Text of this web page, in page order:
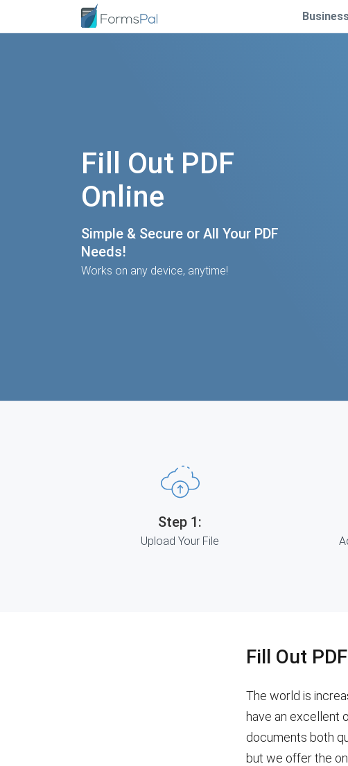
Fill Out PDF
Online
Simple & Secure or All Your PDF
Needs!
Works on any device, anytime!
Step 1:
Upload Your File
Fill Out
The world is
have an excellent
documents both
but we offer the